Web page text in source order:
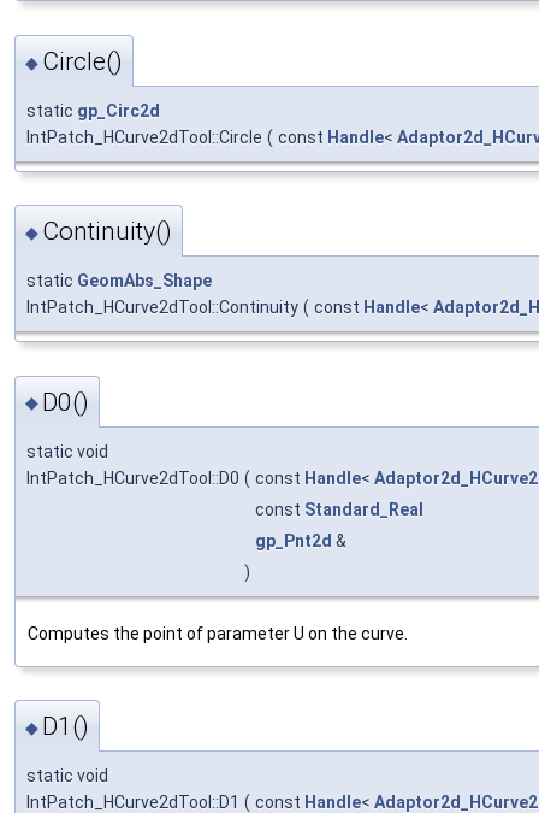
◆ Circle()
static gp_Circ2d
IntPatch_HCurve2dTool::Circle ( const Handle<
◆ Continuity()
static GeomAbs_Shape
IntPatch_HCurve2dTool::Continuity ( const Handle<
◆ D0()
static void
IntPatch_HCurve2dTool::D0 ( const Handle<
const Standard_Real
gp_Pnt2d &
)
Computes the point of parameter U on the curve.
◆ D1()
static void
IntPatch_HCurve2dTool::D1 ( const Handle<